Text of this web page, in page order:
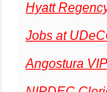
Hyatt
Jobs at
Angostura